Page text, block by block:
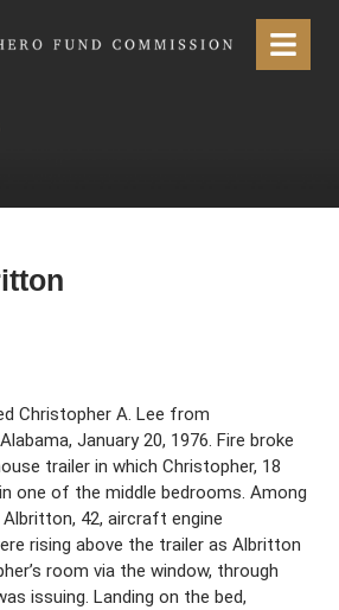
Menu
Christopher A. Lee from
January 20, 1976. Fire broke
trailer in which Christopher, 18
one of the middle bedrooms. Among
42, aircraft engine
rising above the trailer as Albritton
room via the window, through
issuing. Landing on the bed,